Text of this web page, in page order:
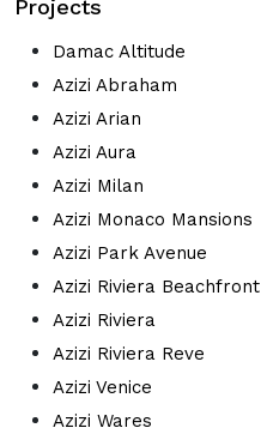
Projects
Damac Altitude
Azizi Abraham
Azizi Arian
Azizi Aura
Azizi Milan
Azizi Monaco Mansions
Azizi Park Avenue
Azizi Riviera Beachfront
Azizi Riviera
Azizi Riviera Reve
Azizi Venice
Azizi Wares